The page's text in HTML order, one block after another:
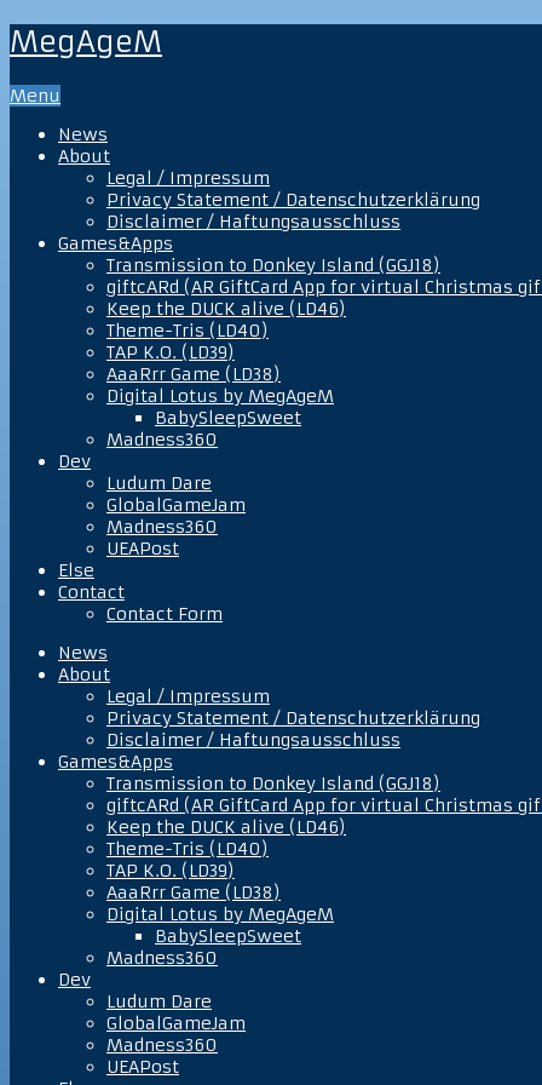
MegAgeM
Menu
News
About
Legal / Impressum
Privacy Statement / Datenschutzerklärung
Disclaimer / Haftungsausschluss
Games&Apps
Transmission to Donkey Island (GGJ18)
giftcARd (AR GiftCard App for virtual Christmas
Keep the DUCK alive (LD46)
Theme-Tris (LD40)
TAP K.O. (LD39)
AaaRrr Game (LD38)
Digital Lotus by MegAgeM
BabySleepSweet
Madness360
Dev
Ludum Dare
GlobalGameJam
Madness360
UEAPost
Else
Contact
Contact Form
News
About
Legal / Impressum
Privacy Statement / Datenschutzerklärung
Disclaimer / Haftungsausschluss
Games&Apps
Transmission to Donkey Island (GGJ18)
giftcARd (AR GiftCard App for virtual Christmas
Keep the DUCK alive (LD46)
Theme-Tris (LD40)
TAP K.O. (LD39)
AaaRrr Game (LD38)
Digital Lotus by MegAgeM
BabySleepSweet
Madness360
Dev
Ludum Dare
GlobalGameJam
Madness360
UEAPost